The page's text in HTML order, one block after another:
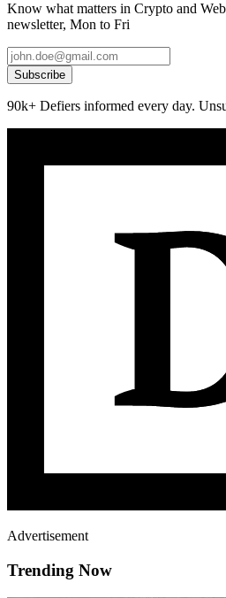
Know what matters in Crypto and
newsletter, Mon to Fri
Subscribe
90k+ Defiers informed every day.
Advertisement
Trending Now